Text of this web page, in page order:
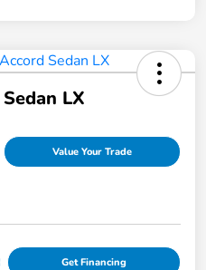
LX
Value Your Trade
Get Financing